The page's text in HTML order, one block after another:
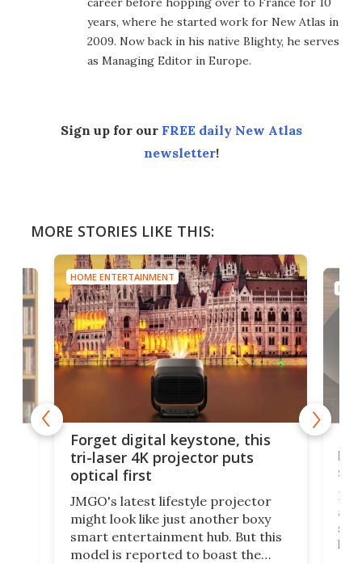
years, where he started work for New Atlas in
2009. Now back in his native Blighty, he serves
as Managing Editor in Europe.
Sign up for our FREE daily New Atlas
newsletter!
MORE STORIES LIKE THIS:
HOME ENTERTAINMENT
Forget digital keystone, this
tri-laser 4K projector puts
optical first
JMGO's latest lifestyle projector
might look like just another boxy
smart entertainment hub. But this
model is reported to boast the